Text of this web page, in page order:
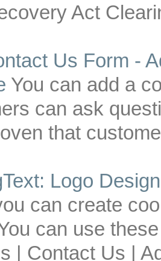
Act
Us Form -
You can add a
can ask
that
Logo
can create
can use
| Contact Us |